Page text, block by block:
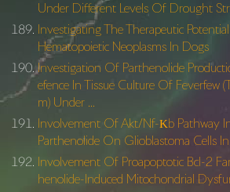
Under Different Levels Of Drought
Investigating The Therapeutic
Hematopoietic Neoplasms In Dogs
Investigation Of Parthenolide
efence In Tissue Culture Of Feverfew
m) Under …
Involvement Of Akt/Nf-Κb Pathway
Parthenolide On Glioblastoma Cells
Involvement Of Proapoptotic Bcl-2
henolide-Induced Mitochondrial